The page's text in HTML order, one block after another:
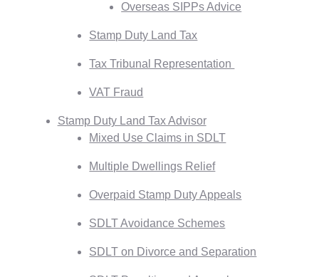
Overseas SIPPs Advice
Stamp Duty Land Tax
Tax Tribunal Representation
VAT Fraud
Stamp Duty Land Tax Advisor
Mixed Use Claims in SDLT
Multiple Dwellings Relief
Overpaid Stamp Duty Appeals
SDLT Avoidance Schemes
SDLT on Divorce and Separation